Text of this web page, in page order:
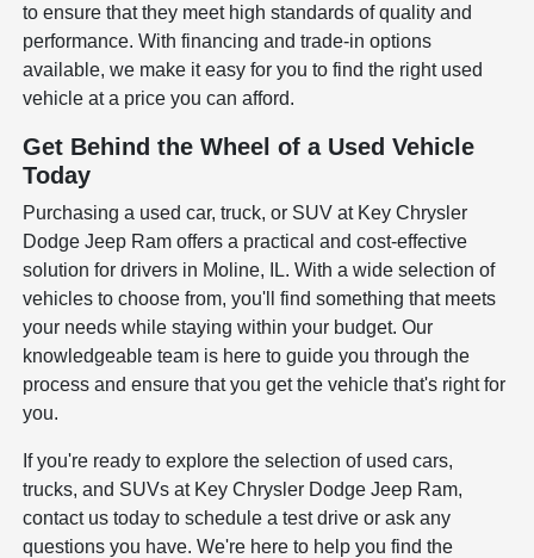
to ensure that they meet high standards of quality and
performance. With financing and trade-in options
available, we make it easy for you to find the right used
vehicle at a price you can afford.
Get Behind the Wheel of a Used Vehicle
Today
Purchasing a used car, truck, or SUV at Key Chrysler
Dodge Jeep Ram offers a practical and cost-effective
solution for drivers in Moline, IL. With a wide selection of
vehicles to choose from, you'll find something that meets
your needs while staying within your budget. Our
knowledgeable team is here to guide you through the
process and ensure that you get the vehicle that's right for
you.
If you're ready to explore the selection of used cars,
trucks, and SUVs at Key Chrysler Dodge Jeep Ram,
contact us today to schedule a test drive or ask any
questions you have. We're here to help you find the